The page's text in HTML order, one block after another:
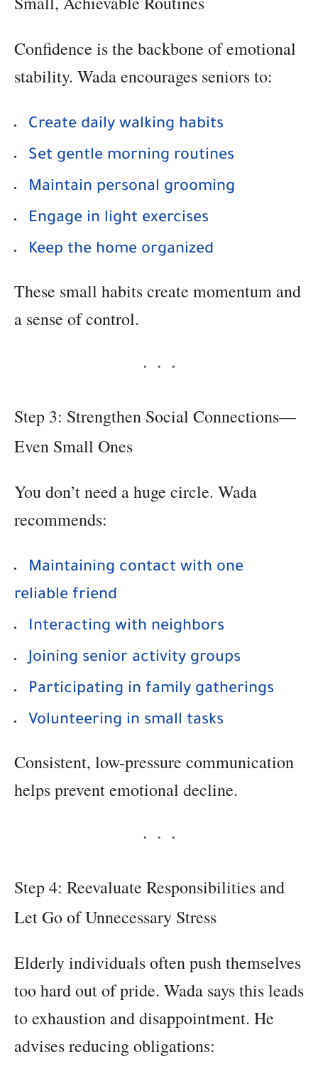
Confidence is the backbone of emotional
stability. Wada encourages seniors to:
Create daily walking habits
Set gentle morning routines
Maintain personal grooming
Engage in light exercises
Keep the home organized
These small habits create momentum and
a sense of control.
Step 3: Strengthen Social Connections—
Even Small Ones
You don’t need a huge circle. Wada
recommends:
Maintaining contact with one
reliable friend
Interacting with neighbors
Joining senior activity groups
Participating in family gatherings
Volunteering in small tasks
Consistent, low-pressure communication
helps prevent emotional decline.
Step 4: Reevaluate Responsibilities and
Let Go of Unnecessary Stress
Elderly individuals often push themselves
too hard out of pride. Wada says this leads
to exhaustion and disappointment. He
advises reducing obligations: